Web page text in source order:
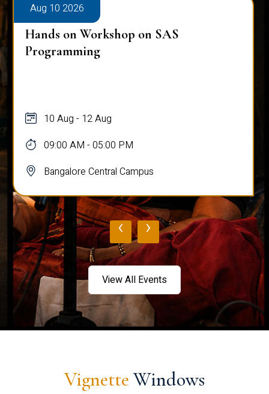
Aug 10 2026
Hands on Workshop on SAS
Programming
10 Aug - 12 Aug
09:00 AM - 05:00 PM
Bangalore Central Campus
‹ ›
View All Events
Vignette Windows